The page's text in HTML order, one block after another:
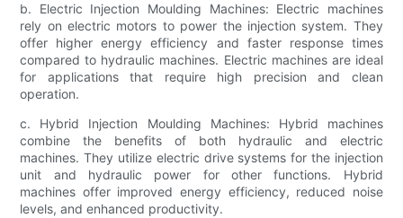
b. Electric Injection Moulding Machines: Electric machines
rely on electric motors to power the injection system. They
offer higher energy efficiency and faster response times
compared to hydraulic machines. Electric machines are ideal
for applications that require high precision and clean
operation.
c. Hybrid Injection Moulding Machines: Hybrid machines
combine the benefits of both hydraulic and electric
machines. They utilize electric drive systems for the injection
unit and hydraulic power for other functions. Hybrid
machines offer improved energy efficiency, reduced noise
levels, and enhanced productivity.